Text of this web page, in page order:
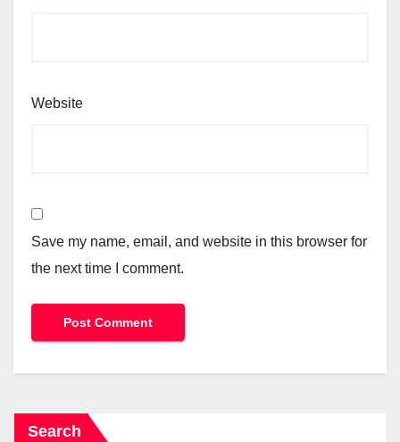
Website
Save my name, email, and website in this browser for
the next time I comment.
Search